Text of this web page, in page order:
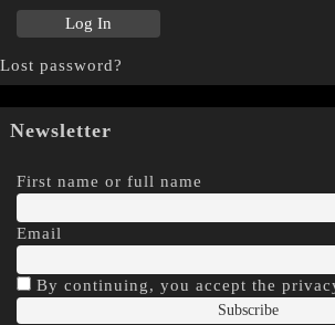
Lost password?
Newsletter
First name or full name
Email
By continuing, you accept the